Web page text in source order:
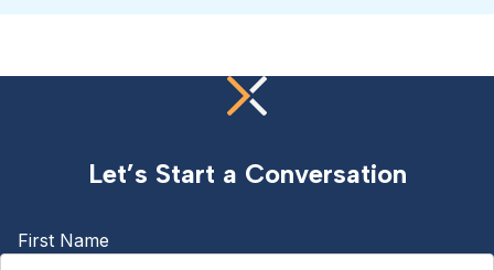
Let’s Start a Conversation
First Name